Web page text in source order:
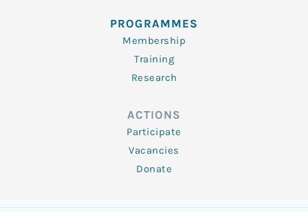
PROGRAMMES
Membership
Training
Research
ACTIONS
Participate
Vacancies
Donate